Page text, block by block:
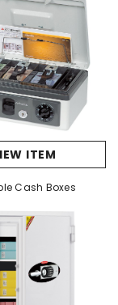
ITEM
Cash Boxes